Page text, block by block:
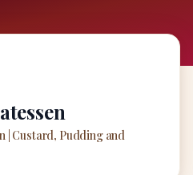
| Custard, Pudding and